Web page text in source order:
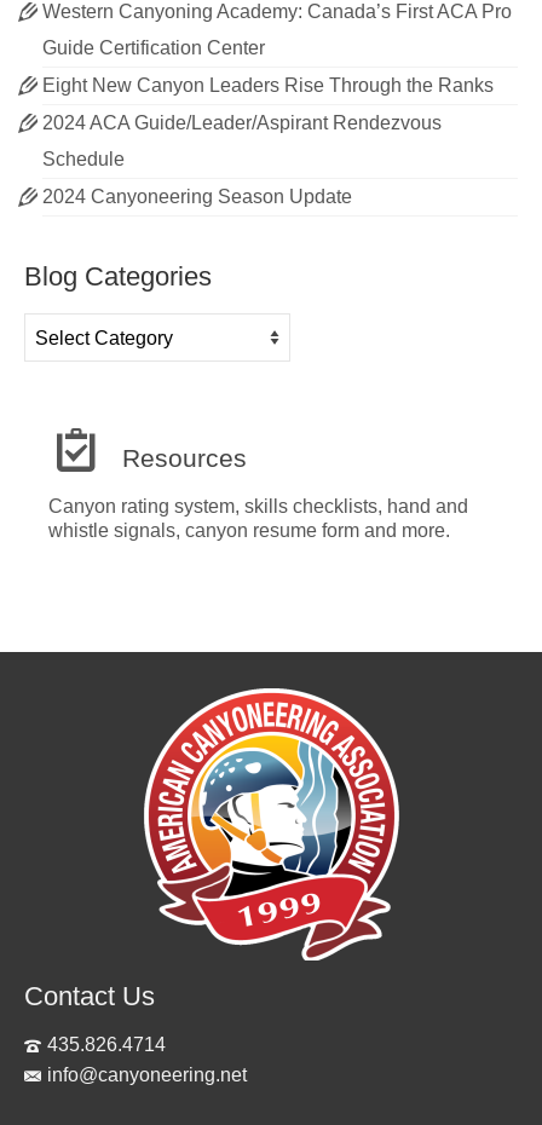
Western Canyoning Academy: Canada’s First ACA Pro
Guide Certification Center
Eight New Canyon Leaders Rise Through the Ranks
2024 ACA Guide/Leader/Aspirant Rendezvous
Schedule
2024 Canyoneering Season Update
Blog Categories
Categories
Resources
Canyon rating system, skills checklists, hand and
whistle signals, canyon resume form and more.
Contact Us
435.826.4714
info@canyoneering.net